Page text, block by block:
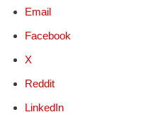
Email
Facebook
X
Reddit
LinkedIn